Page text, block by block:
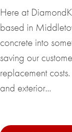
Here at
based in
concrete into
saving our
replacement
and exterior...